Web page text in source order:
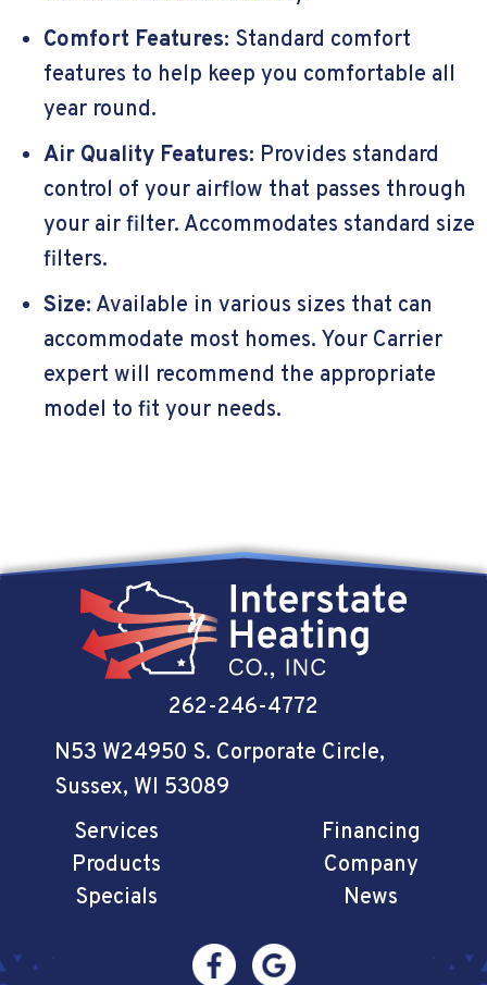
Comfort Features: Standard comfort
features to help keep you comfortable all
year round.
Air Quality Features: Provides standard
control of your airflow that passes through
your air filter. Accommodates standard size
filters.
Size: Available in various sizes that can
accommodate most homes. Your Carrier
expert will recommend the appropriate
model to fit your needs.
262-246-4772
N53 W24950 S. Corporate Circle,
Sussex, WI 53089
Services
Products
Specials
Financing
Company
News